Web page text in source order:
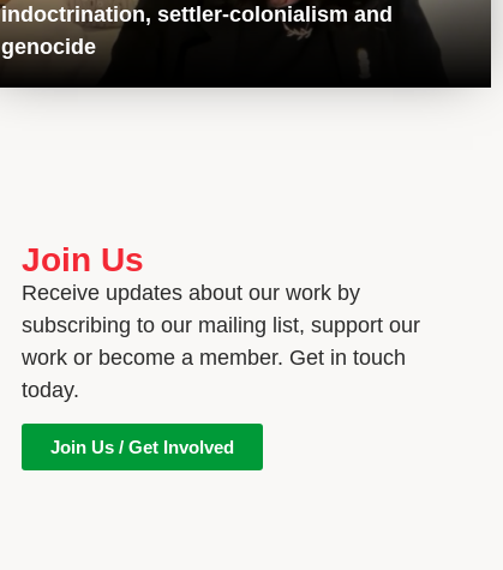
indoctrination, settler-colonialism and
genocide
Join Us
Receive updates about our work by
subscribing to our mailing list, support our
work or become a member. Get in touch
today.
Join Us / Get Involved